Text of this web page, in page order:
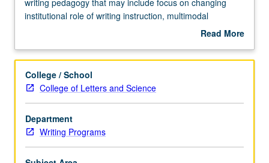
Limited
students.
of
literature
and
theories
of
postsecondary
writing
institutional role of writing instruction, multimodal
composition, and linguistic/educational diversity. Letter
Read More
Description
College / School
College of Letters and Science
Department
Writing Programs